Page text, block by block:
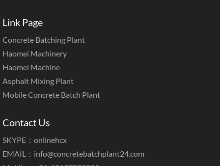
Link Page
Concrete Batching Plant
Haomei Machinery
Haomei Machine
Asphalt Mixing Plant
Mobile Concrete Batch Plant
Contact Us
SKYPE：onlinehcx
EMAIL： info@concretebatchplant24.com